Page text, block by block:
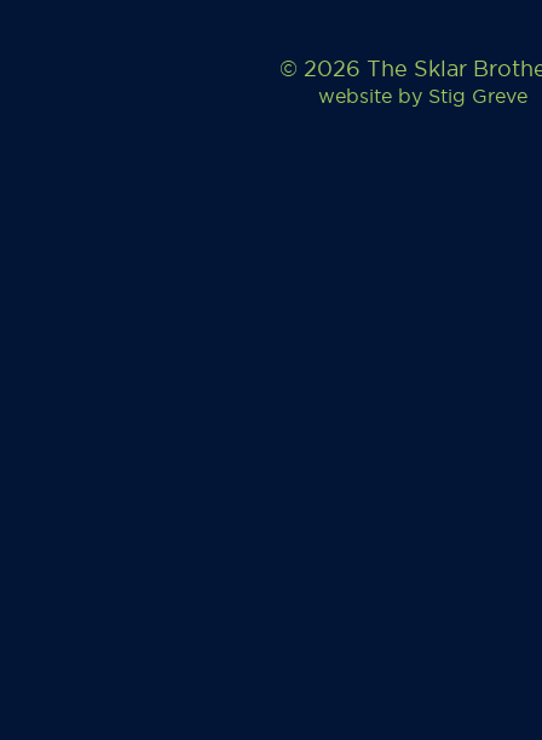
© 2026 The Sklar
website by Stig Greve